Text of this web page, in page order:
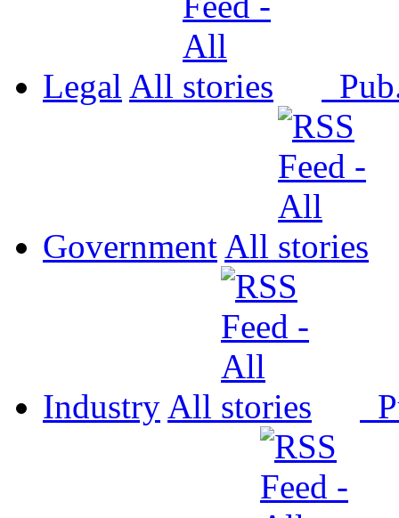
Legal All
Government All
Industry All